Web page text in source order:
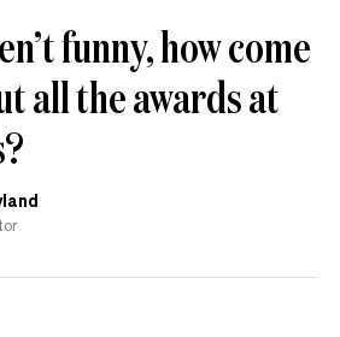
funny, how come
all the awards at